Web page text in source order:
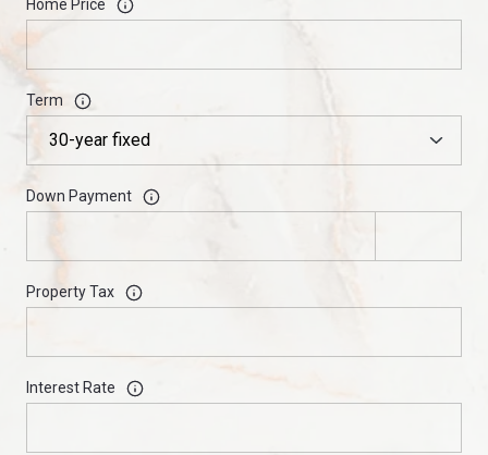
Home Price
Term
Down Payment
Property Tax
Interest Rate